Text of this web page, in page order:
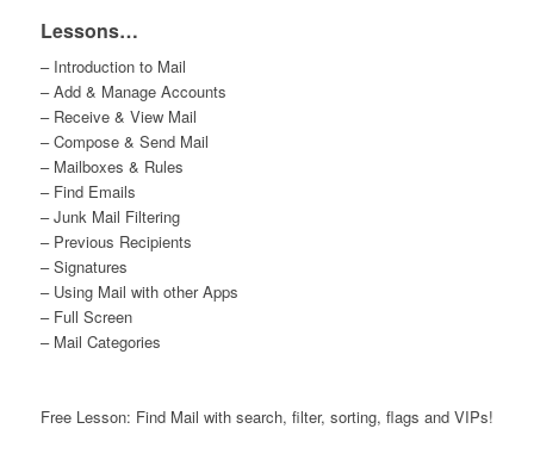
Lessons…
– Introduction to Mail
– Add & Manage Accounts
– Receive & View Mail
– Compose & Send Mail
– Mailboxes & Rules
– Find Emails
– Junk Mail Filtering
– Previous Recipients
– Signatures
– Using Mail with other Apps
– Full Screen
– Mail Categories
Free Lesson: Find Mail with search, filter, sorting, flags and VIPs!